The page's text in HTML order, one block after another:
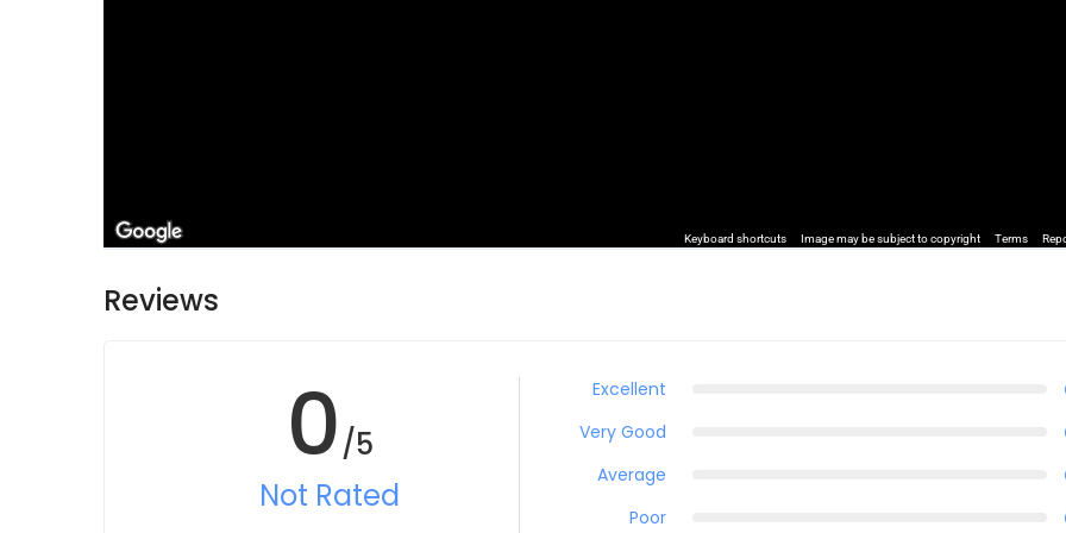
Keyboard shortcuts Image may be subject to copyright Terms
Reviews
0/5
Not Rated
Excellent
Very Good
Average
Poor